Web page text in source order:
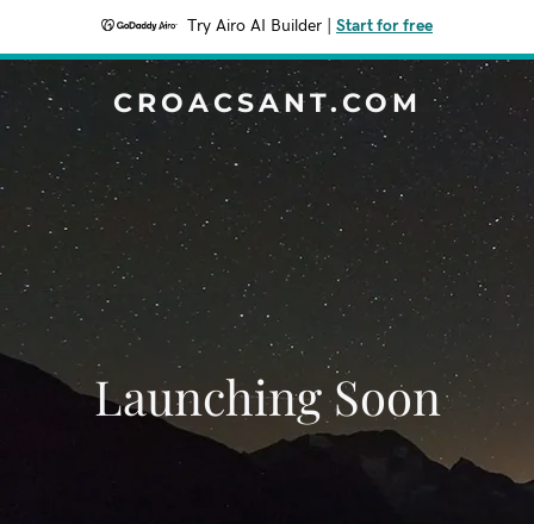
Try Airo AI Builder Start for free
CROACSANT.COM
Launching Soon